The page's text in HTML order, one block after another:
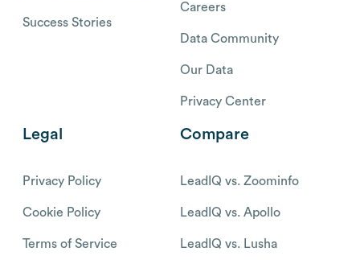
Success Stories
Careers
Data Community
Our Data
Privacy Center
Legal
Privacy Policy
Cookie Policy
Terms of Service
Compare
LeadIQ vs. Zoominfo
LeadIQ vs. Apollo
LeadIQ vs. Lusha